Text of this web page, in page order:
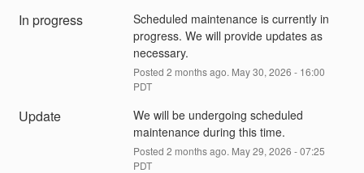
In progress
Scheduled maintenance is currently in
progress. We will provide updates as
necessary.
Posted 2 months ago. May30, 2026 - 16:00
PDT
Update
We will be undergoing scheduled
maintenance during this time.
Posted 2 months ago. May29, 2026 -07:25
PDT